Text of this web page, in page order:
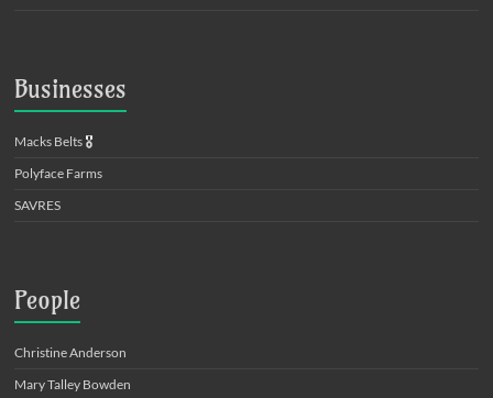
Businesses
Macks Belts 🎖️
Polyface Farms
SAVRES
People
Christine Anderson
Mary Talley Bowden